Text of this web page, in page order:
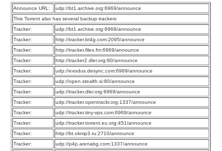
Announce URL:
udp://bt1.archive.org:6969/announce
This Torrent also has several backup trackers
Tracker:
udp://bt1.archive.org:6969/announce
Tracker:
http://tracker.bt4g.com:2095/announce
Tracker:
http://tracker.files.fm:6969/announce
Tracker:
http://tracker2.dler.org:80/announce
Tracker:
udp://exodus.desync.com:6969/announce
Tracker:
udp://open.stealth.si:80/announce
Tracker:
udp://tracker.dler.org:6969/announce
Tracker:
udp://tracker.opentrackr.org:1337/announce
Tracker:
udp://tracker.tiny-vps.com:6969/announce
Tracker:
udp://tracker.torrent.eu.org:451/announce
Tracker:
http://bt.okmp3.ru:2710/announce
Tracker:
udp://p4p.arenabg.com:1337/announce